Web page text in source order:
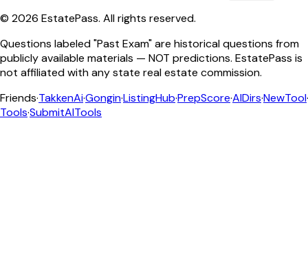
© 2026 EstatePass. All rights reserved.
Questions labeled "Past Exam" are historical questions from
publicly available materials — NOT predictions. EstatePass is
not affiliated with any state real estate commission.
Friends·TakkenAi·Gongin·ListingHub·PrepScore·AIDirs·NewTool·
Tools·SubmitAITools